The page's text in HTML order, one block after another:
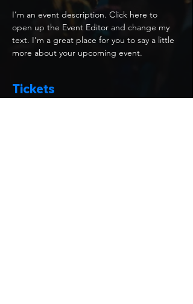
I’m an event description. Click here to
open up the Event Editor and change my
text. I’m a great place for you to say a little
more about your upcoming event.
Tickets